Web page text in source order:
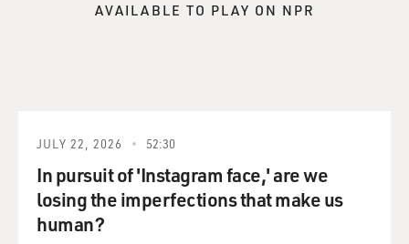
AVAILABLE TO PLAY ON NPR
JULY 22, 2026 52:30
In pursuit of 'Instagram face,' are we
losing the imperfections that make us
human?